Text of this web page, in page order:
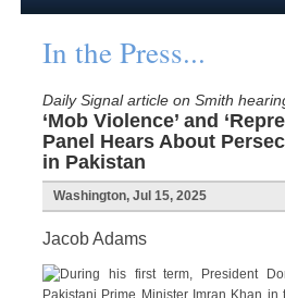
In the Press...
Daily Signal article on Smith
‘Mob Violence’ and
Panel Hears About
in Pakistan
Washington, Jul 15, 2025
Jacob Adams